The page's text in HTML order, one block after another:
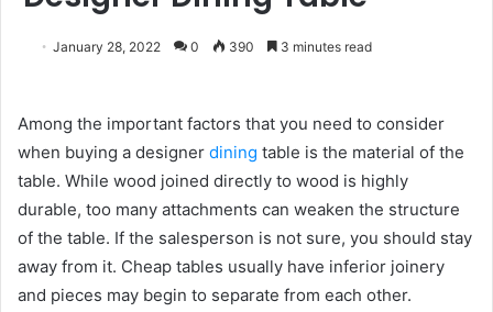
January 28, 2022 0 390 3 minutes read
Among the important factors that you need to consider
when buying a designer dining table is the material of the
table. While wood joined directly to wood is highly
durable, too many attachments can weaken the structure
of the table. If the salesperson is not sure, you should stay
away from it. Cheap tables usually have inferior joinery
and pieces may begin to separate from each other.